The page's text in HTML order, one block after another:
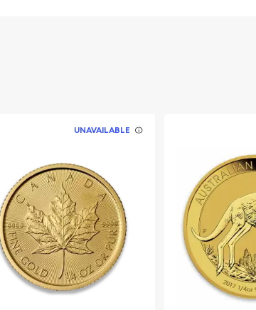
UNAVAILABLE